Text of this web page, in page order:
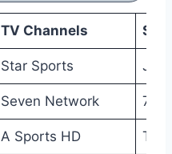
TV Channels
Star Sports
Seven Network
A Sports HD